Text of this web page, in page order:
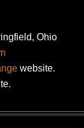
Ohio
website.